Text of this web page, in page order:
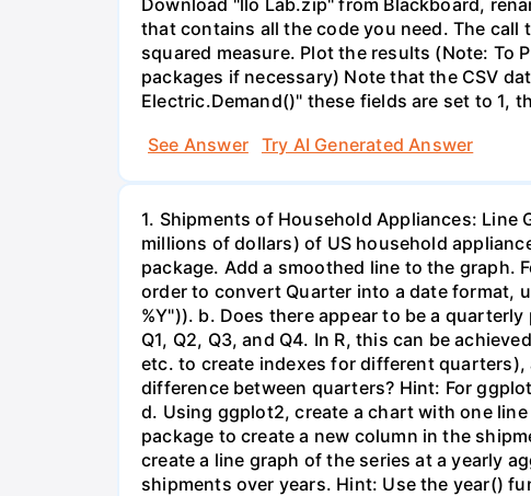
Download "llo Lab.zip" from Blackboard,
that contains all the code you need. The
squared measure. Plot the results (Note: To
packages if necessary) Note that the CSV
Electric.Demand()" these fields are set to 1,
See Answer
Try AI Generated Answer
1. Shipments of Household Appliances:
millions of dollars) of US household
package. Add a smoothed line to the graph.
order to convert Quarter into a date format,
%Y")). b. Does there appear to be a
Q1, Q2, Q3, and Q4. In R, this can be
etc. to create indexes for different quarters),
difference between quarters? Hint: For
d. Using ggplot2, create a chart with one
package to create a new column in the
create a line graph of the series at a yearly
shipments over years. Hint: Use the year()